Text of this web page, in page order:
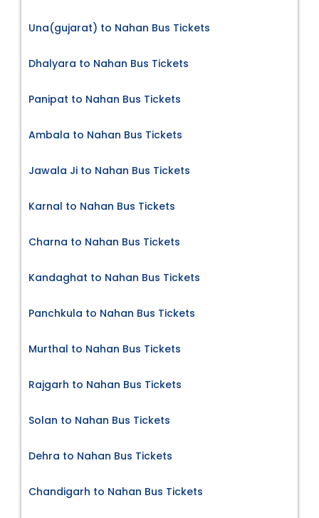
Una(gujarat) to Nahan Bus Tickets
Dhalyara to Nahan Bus Tickets
Panipat to Nahan Bus Tickets
Ambala to Nahan Bus Tickets
Jawala Ji to Nahan Bus Tickets
Karnal to Nahan Bus Tickets
Charna to Nahan Bus Tickets
Kandaghat to Nahan Bus Tickets
Panchkula to Nahan Bus Tickets
Murthal to Nahan Bus Tickets
Rajgarh to Nahan Bus Tickets
Solan to Nahan Bus Tickets
Dehra to Nahan Bus Tickets
Chandigarh to Nahan Bus Tickets